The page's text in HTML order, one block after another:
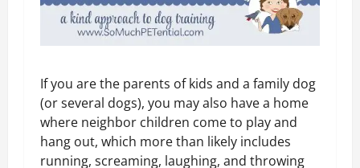
If you are the parents of kids and a family dog
(or several dogs), you may also have a home
where neighbor children come to play and
hang out, which more than likely includes
running, screaming, laughing, and throwing